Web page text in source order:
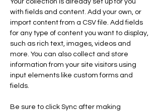
Your collection is already set up for you
with fields and content. Add your own, or
import content from a CSV file. Add fields
for any type of content you want to display,
such as rich text, images, videos and
more. You can also collect and store
information from your site visitors using
input elements like custom forms and
fields.
Be sure to click Sync after making